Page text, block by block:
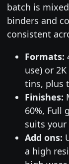
batch is
binders and
consistent
Formats:
use) or
tins, plus
Finishes:
60%, Full
suits
Add ons:
a high